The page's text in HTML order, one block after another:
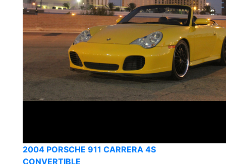
2004 PORSCHE 911 CARRERA 4S
CONVERTIBLE